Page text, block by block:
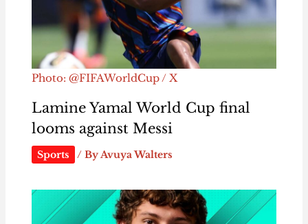
Photo: @FIFAWorldCup / X
Lamine Yamal World Cup final
looms against Messi
Sports / ByAvuya Walters